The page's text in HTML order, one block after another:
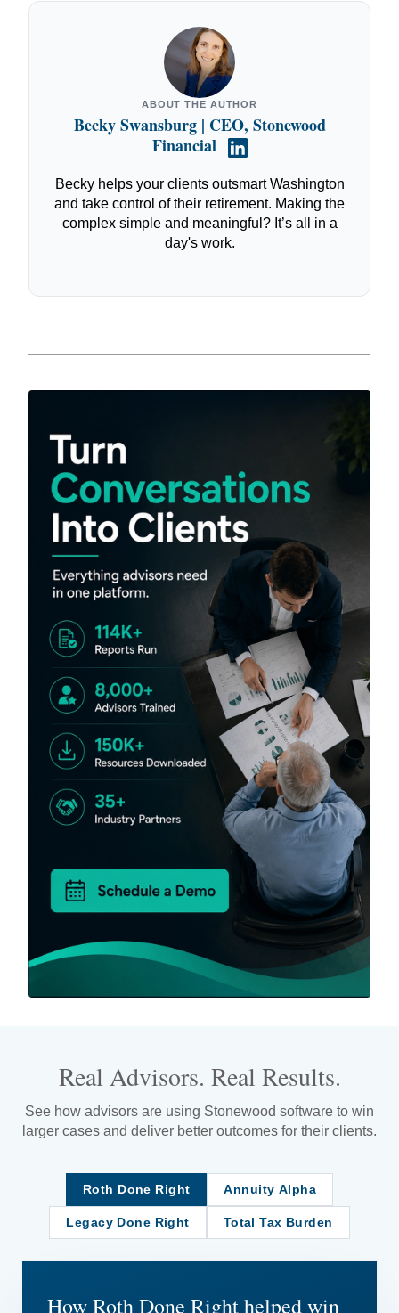
ABOUT THE AUTHOR
Becky Swansburg | CEO, Stonewood
Financial
Becky helps your clients outsmart Washington
and take control of their retirement. Making the
complex simple and meaningful? It’s all in a
day's work.
Real Advisors. Real Results.
See how advisors are using Stonewood software to win
larger cases and deliver better outcomes for their clients.
Roth Done Right Annuity Alpha
Legacy Done Right Total Tax Burden
How Roth Done Right helped win